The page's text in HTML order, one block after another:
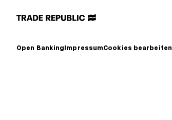
Open Banking ImpressumCookies bearbeiten